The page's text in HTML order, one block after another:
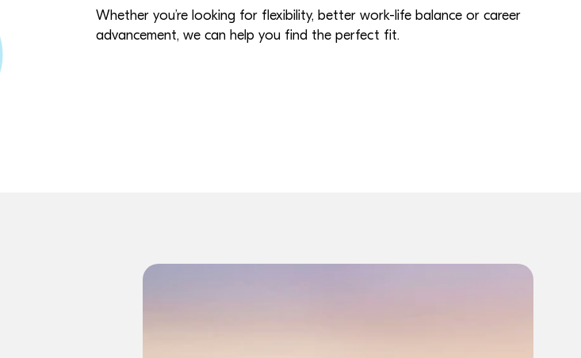
Whether you’re looking for flexibility, better work-life balance or career
advancement, we can help you find the perfect fit.